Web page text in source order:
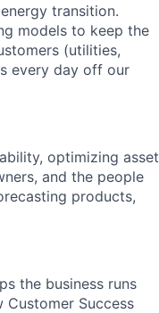
transition.
models to keep the
(utilities,
every day off our
optimizing asset
and the people
products,
the business runs
Customer Success